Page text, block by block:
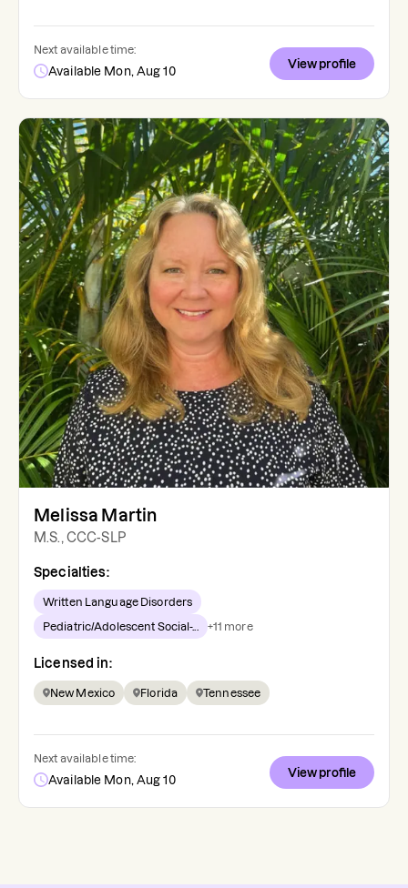
Next available time:
Available Mon, Aug 10
View profile
Melissa Martin
M.S., CCC-SLP
Specialties:
Written Language Disorders
Pediatric/Adolescent Social-... +11 more
Licensed in:
New Mexico Florida Tennessee
Next available time:
Available Mon, Aug 10
View profile